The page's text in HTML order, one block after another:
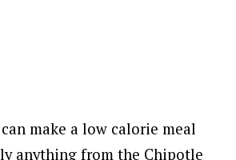
make a low calorie meal
anything from the Chipotle